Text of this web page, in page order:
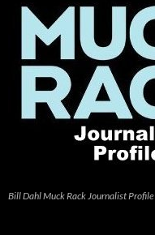
Bill Dahl Muck Rack Journalist Profile